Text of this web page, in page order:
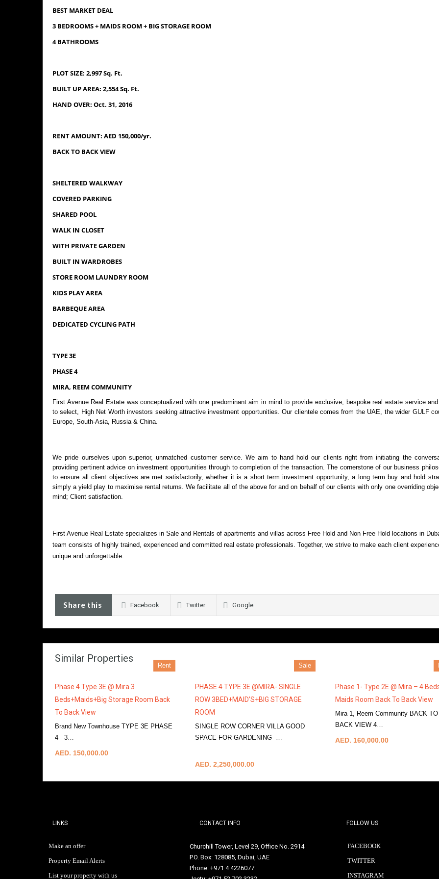
BEST MARKET DEAL
3 BEDROOMS + MAIDS ROOM + BIG STORAGE ROOM
4 BATHROOMS
PLOT SIZE: 2,997 Sq. Ft.
BUILT UP AREA: 2,554 Sq. Ft.
HAND OVER: Oct. 31, 2016
RENT AMOUNT: AED 150,000/yr.
BACK TO BACK VIEW
SHELTERED WALKWAY
COVERED PARKING
SHARED POOL
WALK IN CLOSET
WITH PRIVATE GARDEN
BUILT IN WARDROBES
STORE ROOM LAUNDRY ROOM
KIDS PLAY AREA
BARBEQUE AREA
DEDICATED CYCLING PATH
TYPE 3E
PHASE 4
MIRA, REEM COMMUNITY
First Avenue Real Estate was conceptualized with one predominant aim in mind to provide exclusive, bespoke real estate service
to select, High Net Worth investors seeking attractive investment opportunities. Our clientele comes from the UAE, the wider GULF
Europe, South-Asia, Russia & China.
We pride ourselves upon superior, unmatched customer service. We aim to hand hold our clients right from initiating the
providing pertinent advice on investment opportunities through to completion of the transaction. The cornerstone of our business
to ensure all client objectives are met satisfactorily, whether it is a short term investment opportunity, a long term buy and hold
simply a yield play to maximise rental returns. We facilitate all of the above for and on behalf of our clients with only one overriding
mind; Client satisfaction.
First Avenue Real Estate specializes in Sale and Rentals of apartments and villas across Free Hold and Non Free Hold locations in
team consists of highly trained, experienced and committed real estate professionals. Together, we strive to make each client
unique and unforgettable.
Share this Facebook Twitter Google
Similar Properties
Rent
Phase 4 Type 3E @ Mira 3
Beds+Maids+Big Storage Room Back
To Back View
Brand New Townhouse TYPE 3E PHASE
4 3…
AED. 150,000.00
Sale
PHASE 4 TYPE 3E @MIRA- SINGLE
ROW 3BED+MAID’S+BIG STORAGE
ROOM
SINGLE ROW CORNER VILLA GOOD
SPACE FOR GARDENING …
AED. 2,250,000.00
Phase 1- Type 2E @ Mira – 4
Maids Room Back To Back View
Mira 1, Reem Community BACK TO
BACK VIEW 4…
AED. 160,000.00
LINKS
Make an offer
Property Email Alerts
List your property with us
CONTACT INFO
Churchill Tower, Level 29, Office No. 2914
P.O. Box: 128085, Dubai, UAE
Phone: +971 4 4226077
FOLLOW US
FACEBOOK
TWITTER
INSTAGRAM